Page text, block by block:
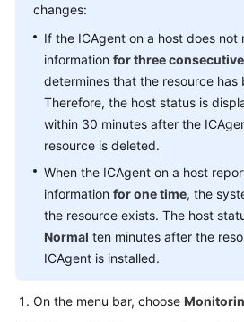
Reference
Reference
FAQs
Videos
AOM
1.0
Documentation
Documents
changes:
If the ICAgent on a host does not
information for three
determines that the resource has
Therefore, the host status is
within 30 minutes after the
resource is deleted.
When the ICAgent on a host
information for one time, the
the resource exists. The host
Normal ten minutes after the
ICAgent is installed.
On the menu bar, choose